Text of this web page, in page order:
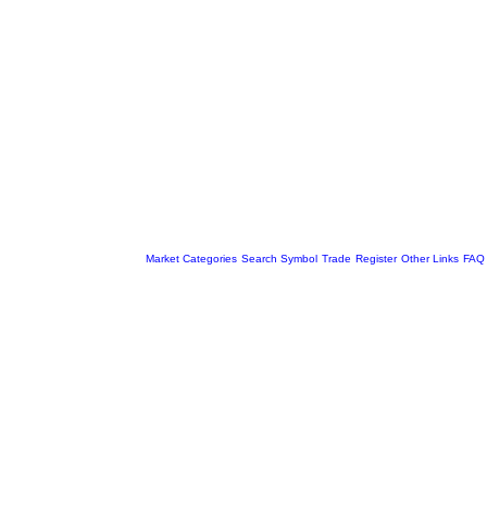
Market Categories Search Symbol Trade Register Other Links FAQ